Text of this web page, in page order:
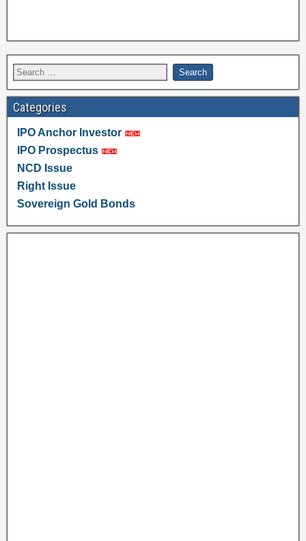
Categories
IPO Anchor Investor
IPO Prospectus
NCD Issue
Right Issue
Sovereign Gold Bonds